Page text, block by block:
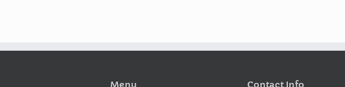
Menu Contact Info